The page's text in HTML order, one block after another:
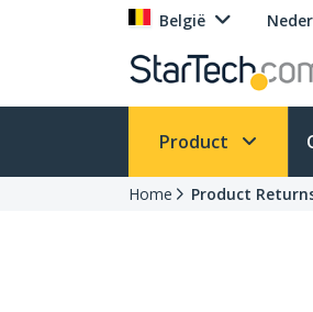
België
Product
Home Product